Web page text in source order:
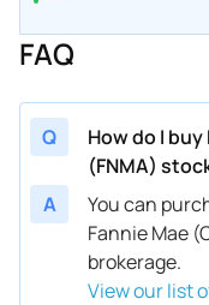
FAQ
Q
How do I buy
(FNMA)
A
You can
Fannie Mae
brokerage.
View our list